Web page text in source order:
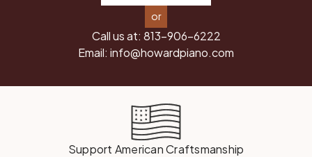
or
Call us at: 813-906-6222
Email: info@howardpiano.com
Support American Craftsmanship